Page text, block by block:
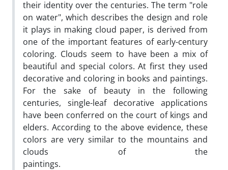
their identity over the centuries. The term "role
on water", which describes the design and role
it plays in making cloud paper, is derived from
one of the important features of early-century
coloring. Clouds seem to have been a mix of
beautiful and special colors. At first they used
decorative and coloring in books and paintings.
For the sake of beauty in the following
centuries, single-leaf decorative applications
have been conferred on the court of kings and
elders. According to the above evidence, these
colors are very similar to the mountains and
clouds of the
paintings.